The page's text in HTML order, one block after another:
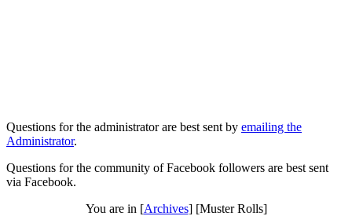
Questions for the administrator are best sent by emailing the
Administrator.
Questions for the community of Facebook followers are best sent
via Facebook.
You are in [Archives] [Muster Rolls]